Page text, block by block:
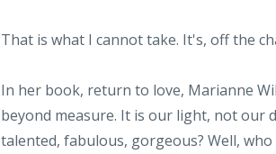
That is what I cannot take. It's, off the
In her book, return to love, Marianne
beyond measure. It is our light, not our
talented, fabulous, gorgeous? Well,